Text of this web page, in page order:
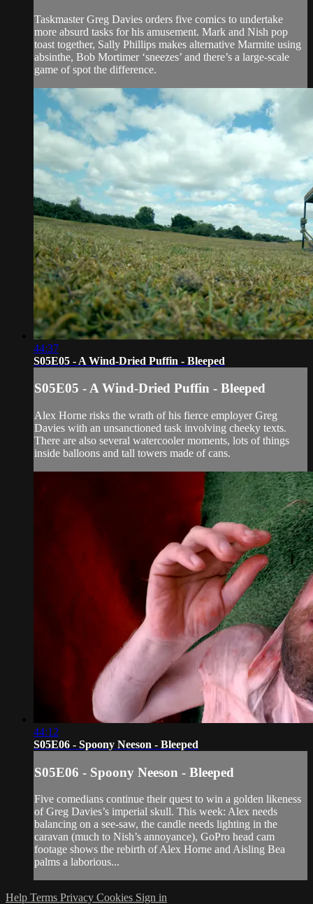
Taskmaster Greg Davies orders five comics to undertake
more absurd tasks for his amusement. Mark and Nish pop
toast together, Sally Phillips makes alternative Marmite using
absinthe, Bob Mortimer ‘sneezes’ and there’s a large-scale
game of spot the difference.
44:37
S05E05 - A Wind-Dried Puffin - Bleeped
S05E05 - A Wind-Dried Puffin - Bleeped
Alex Horne risks the wrath of his fierce employer Greg
Davies with an unsanctioned task involving cheeky texts.
There are also several watercooler moments, lots of things
inside balloons and tall towers made of cans.
44:12
S05E06 - Spoony Neeson - Bleeped
S05E06 - Spoony Neeson - Bleeped
Five comedians continue their quest to win a golden likeness
of Greg Davies’s imperial skull. This week: Alex needs
balancing on a see-saw, the candle needs lighting in the
caravan (much to Nish’s annoyance), GoPro head cam
footage shows the rebirth of Alex Horne and Aisling Bea
palms a laborious...
Help Terms Privacy Cookies Sign in